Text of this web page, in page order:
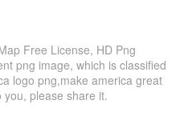
Free License, HD Png
png image, which is classified
logo png,make america great
please share it.